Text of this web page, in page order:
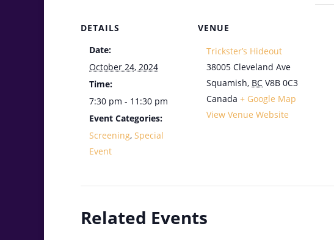
DETAILS
Date:
October 24, 2024
Time:
7:30 pm - 11:30 pm
Event Categories:
Screening, Special
Event
VENUE
Trickster’s Hideout
38005 Cleveland Ave
Squamish, BC V8B 0C3
Canada + Google Map
View Venue Website
Related Events